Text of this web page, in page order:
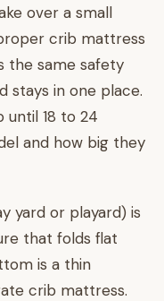
over a small
crib mattress
the same safety
stays in one place.
until 18 to 24
and how big they
yard or playard) is
that folds flat
is a thin
crib mattress.